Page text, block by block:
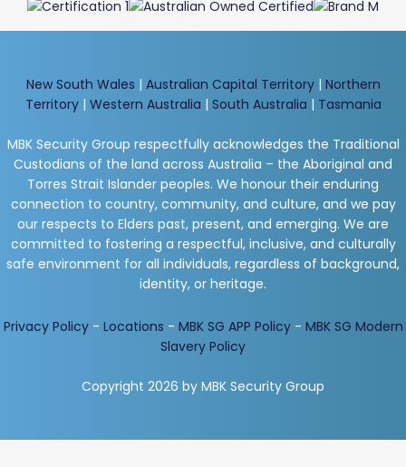
New South Wales | Australian Capital Territory| Northern
Territory| Western Australia | South Australia | Tasmania
MBK Security Group respectfully acknowledges the Traditional
Custodians of the land across Australia – the Aboriginal and
Torres Strait Islander peoples. We honour their enduring
connection to country, community, and culture, and we pay
our respects to Elders past, present, and emerging. We are
committed to fostering a respectful, inclusive, and culturally
safe environment for all individuals, regardless of background,
identity, or heritage.
Privacy Policy- Locations - MBK SG APP Policy- MBK SG Modern
Slavery Policy
Copyright 2026 by MBK Security Group